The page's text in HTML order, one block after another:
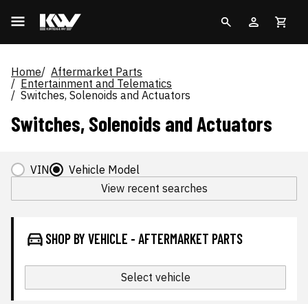
Home
Aftermarket Parts
Entertainment and Telematics
Switches, Solenoids and Actuators
Switches, Solenoids and Actuators
VIN
Vehicle Model
View recent searches
SHOP BY VEHICLE - AFTERMARKET PARTS
Select vehicle